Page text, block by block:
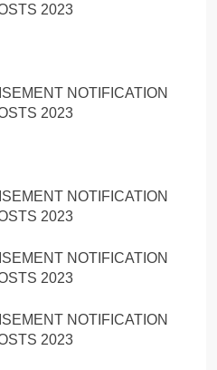
2023
NOTIFICATION
2023
NOTIFICATION
2023
NOTIFICATION
2023
NOTIFICATION
2023